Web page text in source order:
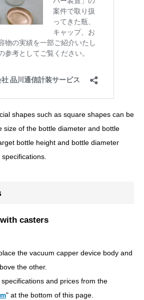
shapes such as square shapes can be
size of the bottle diameter and bottle
bottle height and bottle diameter
casters
the vacuum capper device body and
the other.
and prices from the
" at the bottom of this page.